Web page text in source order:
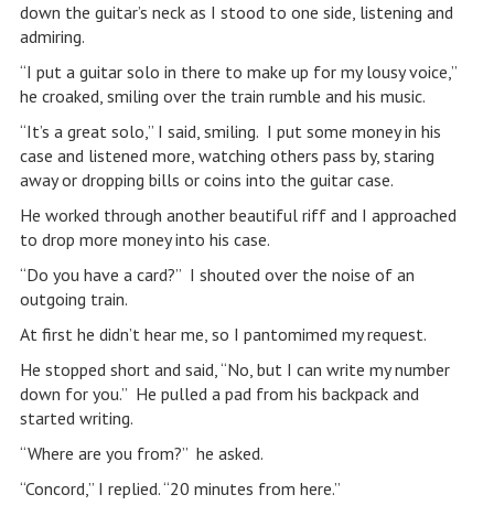
down the guitar’s neck as I stood to one side, listening and
admiring.
“I put a guitar solo in there to make up for my lousy voice,”
he croaked, smiling over the train rumble and his music.
“It’s a great solo,” I said, smiling. I put some money in his
case and listened more, watching others pass by, staring
away or dropping bills or coins into the guitar case.
He worked through another beautiful riff and I approached
to drop more money into his case.
“Do you have a card?” I shouted over the noise of an
outgoing train.
At first he didn’t hear me, so I pantomimed my request.
He stopped short and said, “No, but I can write my number
down for you.” He pulled a pad from his backpack and
started writing.
“Where are you from?” he asked.
“Concord,” I replied. “20 minutes from here.”